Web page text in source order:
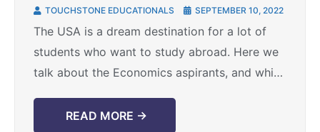
economics in the USA
TOUCHSTONE EDUCATIONALS SEPTEMBER 10, 2022
The USA is a dream destination for a lot of
students who want to study abroad. Here we
talk about the Economics aspirants, and which
READ MORE →